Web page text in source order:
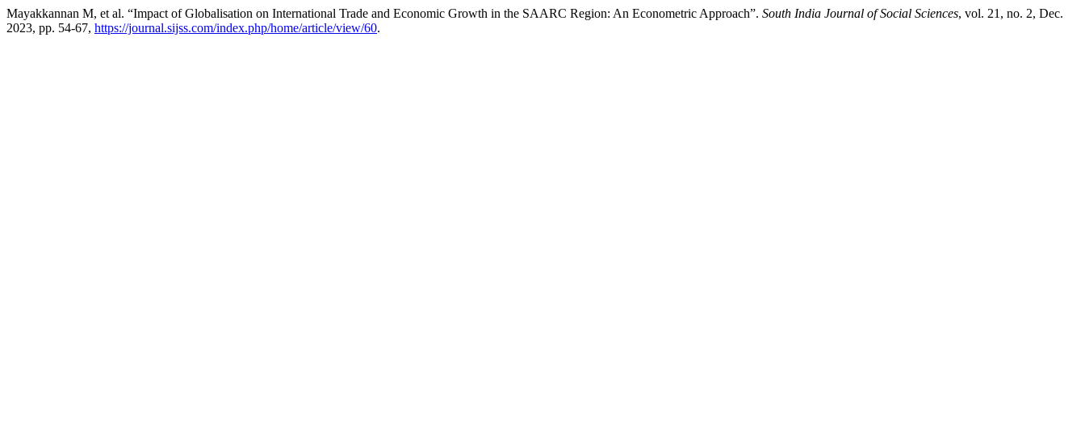
Mayakkannan M, et al. “Impact of Globalisation on International Trade and Economic Growth in the SAARC Region: An Econometric Approach”. South India Journal of Social Sciences, vol. 21, no. 2, Dec.
2023, pp. 54-67, https://journal.sijss.com/index.php/home/article/view/60.